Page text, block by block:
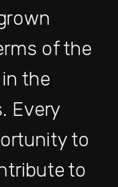
of the
the
Every
to
to